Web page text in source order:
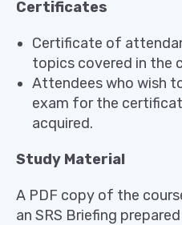
Certificates
Certificate of
topics covered in the
Attendees who wish
exam for the
acquired.
Study Material
A PDF copy of the
an SRS Briefing